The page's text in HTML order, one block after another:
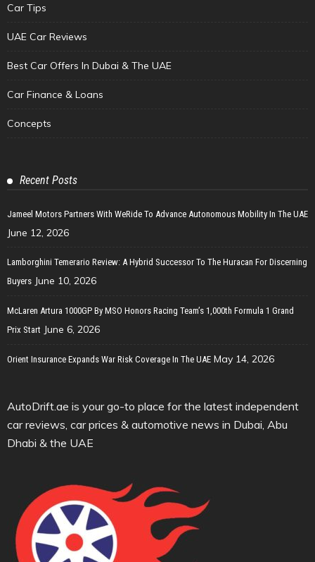
Car Tips
UAE Car Reviews
Best Car Offers In Dubai & The UAE
Car Finance & Loans
Concepts
Recent Posts
Jameel Motors Partners With WeRide To Advance Autonomous Mobility In The UAE
June 12, 2026
Lamborghini Temerario Review: A Hybrid Successor To The Huracan For Discerning
Buyers June 10, 2026
McLaren Artura 1000GP By MSO Honors Racing Team’s 1,000th Formula 1 Grand
Prix Start June 6, 2026
Orient Insurance Expands War Risk Coverage In The UAE May 14, 2026
AutoDrift.ae is your go-to place for the latest independent
car reviews, car prices & automotive news in Dubai, Abu
Dhabi & the UAE